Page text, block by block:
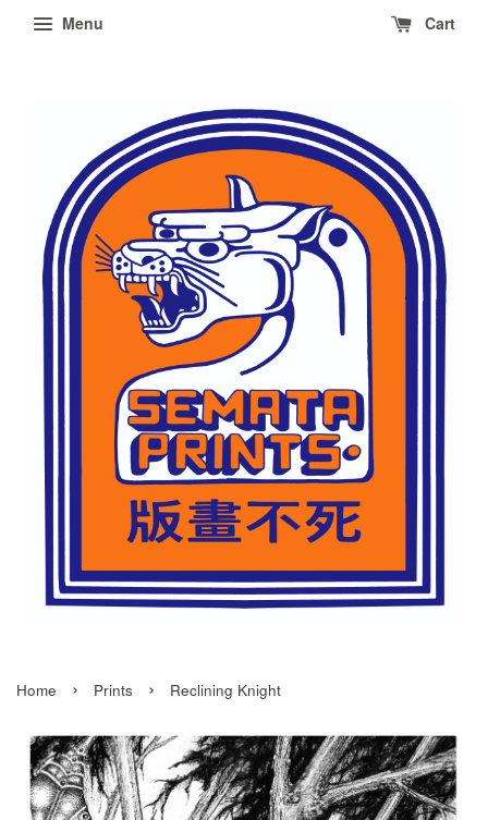
Menu Cart
Home › Prints › Reclining Knight